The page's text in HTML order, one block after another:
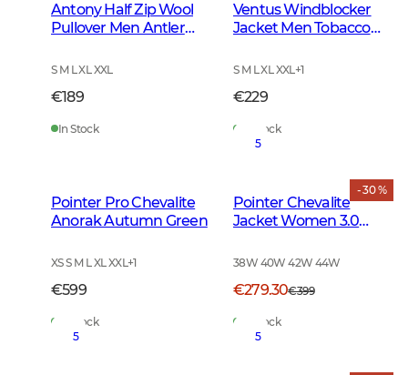
Antony Half Zip Wool
Pullover Men Antler
S M L XL XXL
€189
In Stock
Ventus Windblocker
Jacket Men Tobacco
S M L XL XXL+1
€229
In Stock
Pointer Pro Chevalite
Anorak Autumn Green
XS S M L XL XXL+1
€599
In Stock
- 30 %
5
Pointer Chevalite
Jacket Women 3.0
38W 40W 42W 44W
€279.30€399
In Stock
5
5